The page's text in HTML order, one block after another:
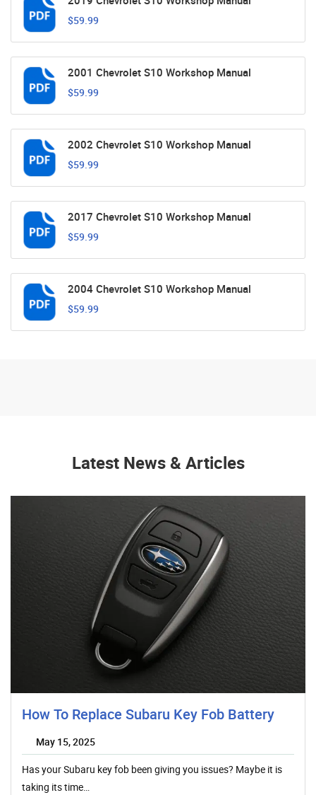
$59.99
2001 Chevrolet S10 Workshop Manual
$59.99
2002 Chevrolet S10 Workshop Manual
$59.99
2017 Chevrolet S10 Workshop Manual
$59.99
2004 Chevrolet S10 Workshop Manual
$59.99
Latest News & Articles
How To Replace Subaru Key Fob Battery
May 15, 2025
Has your Subaru key fob been giving you issues? Maybe it is
taking its time…